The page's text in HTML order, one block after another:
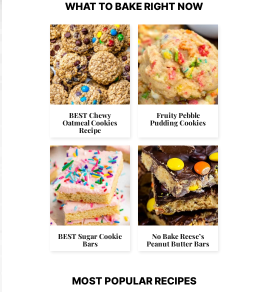
WHAT TO BAKE RIGHT NOW
BEST Chewy
Oatmeal Cookies
Recipe
Fruity Pebble
Pudding Cookies
BEST Sugar Cookie
Bars
No Bake Reese’s
Peanut Butter Bars
MOST POPULAR RECIPES